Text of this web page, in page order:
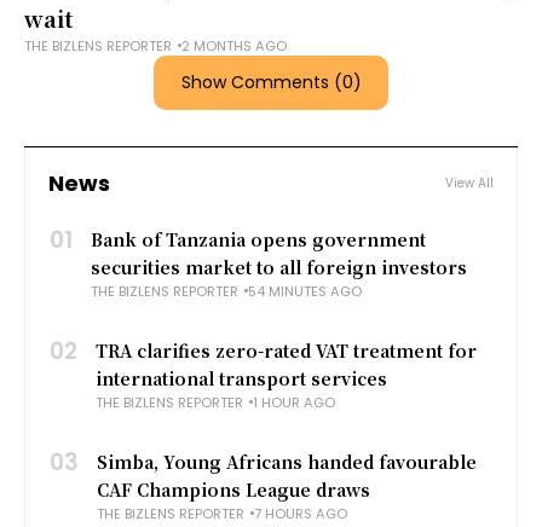
wait
THE BIZLENS REPORTER 2 MONTHS AGO
Show Comments (0)
News View All
01
Bank of Tanzania opens government
securities market to all foreign investors
THE BIZLENS REPORTER 54 MINUTES AGO
02
TRA clarifies zero-rated VAT treatment for
international transport services
THE BIZLENS REPORTER 1 HOUR AGO
03
Simba, Young Africans handed favourable
CAF Champions League draws
THE BIZLENS REPORTER 7 HOURS AGO